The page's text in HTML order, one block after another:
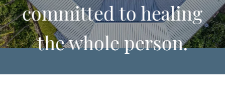
committed to healing
the whole person.
Our group of expert counselors